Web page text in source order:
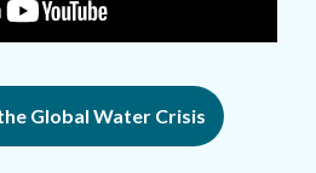
Global Water Crisis